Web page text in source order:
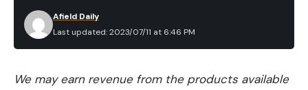
Last updated: 2023/07/11 at 6:46 PM
Afield Daily
We may earn revenue from the products available